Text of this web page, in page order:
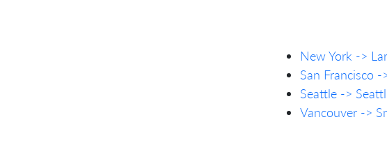
New York ->
San Francisco -
Seattle ->
Vancouver ->